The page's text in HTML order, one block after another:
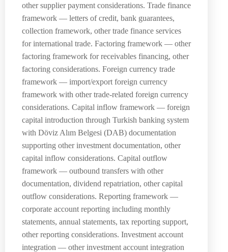
other supplier payment considerations. Trade finance
framework — letters of credit, bank guarantees,
collection framework, other trade finance services
for international trade. Factoring framework — other
factoring framework for receivables financing, other
factoring considerations. Foreign currency trade
framework — import/export foreign currency
framework with other trade-related foreign currency
considerations. Capital inflow framework — foreign
capital introduction through Turkish banking system
with Döviz Alım Belgesi (DAB) documentation
supporting other investment documentation, other
capital inflow considerations. Capital outflow
framework — outbound transfers with other
documentation, dividend repatriation, other capital
outflow considerations. Reporting framework —
corporate account reporting including monthly
statements, annual statements, tax reporting support,
other reporting considerations. Investment account
integration — other investment account integration